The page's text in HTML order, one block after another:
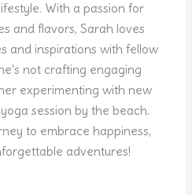
With a passion for
and flavors, Sarah loves
and inspirations with fellow
not crafting engaging
experimenting with new
session by the beach.
to embrace happiness,
adventures!